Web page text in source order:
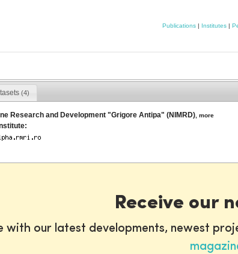
Publications | Institutes |
(4)
Research and Development "Grigore Antipa" (NIMRD) ,more
Receive our
our latest developments, newest